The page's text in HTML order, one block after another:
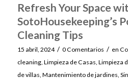
Refresh Your Space
SotoHousekeeping’s
Cleaning Tips
15 abril, 2024 / 0 Comentarios / en
cleaning, Limpieza de Casas Limpieza
de villas Mantenimiento de jardines